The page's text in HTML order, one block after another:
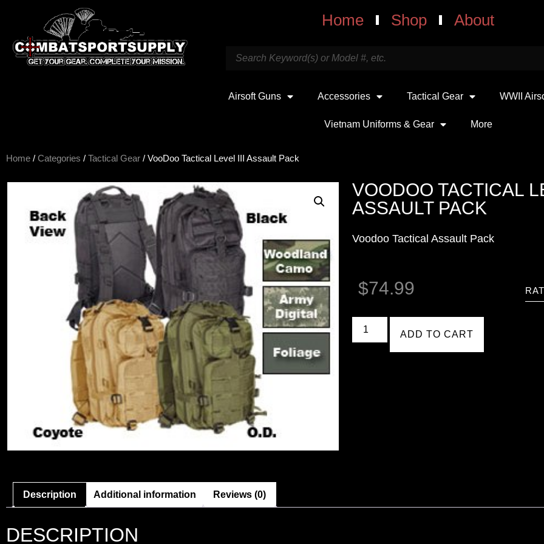
Home Shop About
Airsoft Guns Accessories Tactical Gear WWII
Vietnam Uniforms & Gear More
Home / Categories / Tactical Gear / VooDoo Tactical Level III Assault Pack
VOODOO TACTICAL
ASSAULT PACK
Voodoo Tactical Assault Pack
$74.99
ADD TO CART
Description Additional information Reviews (0)
DESCRIPTION